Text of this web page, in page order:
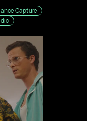
Capture